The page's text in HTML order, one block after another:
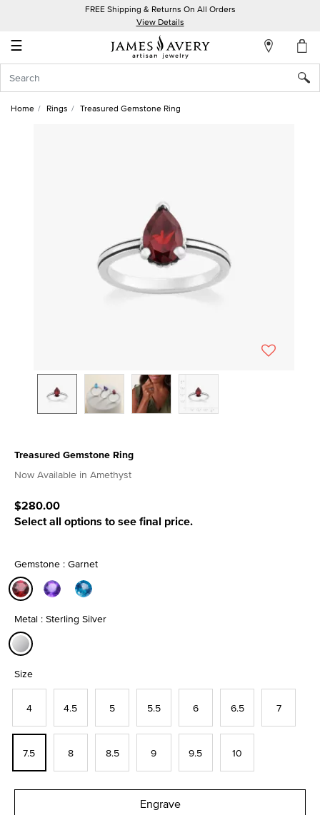
FREE Shipping & Returns On All Orders
View Details
☰
Account
In
Home Rings Treasured Gemstone Ring
Treasured Gemstone Ring
3.7 out of 5 Customer Rating
Now Available in Amethyst
$280.00
Select all options to see final price.
Gemstone : Garnet
Metal : Sterling Silver
Size
4 4.5 5 5.5 6 6.5 7
7.5 8 8.5 9 9.5 10
Engrave